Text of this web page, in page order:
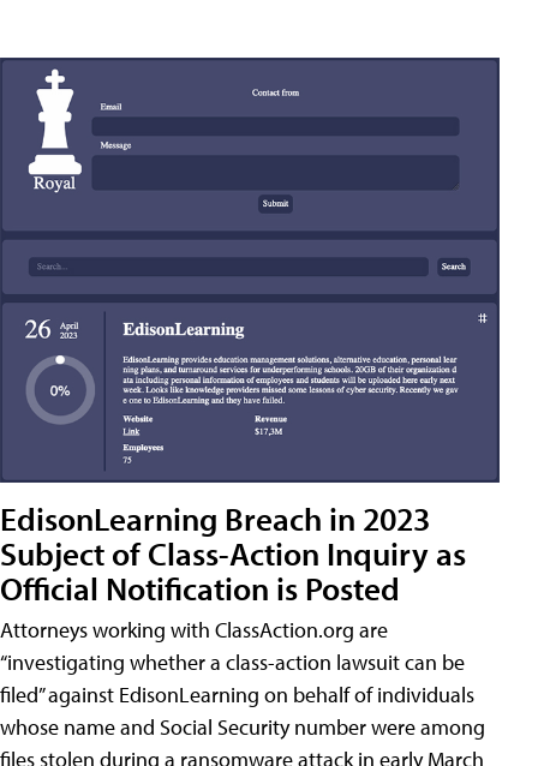
EdisonLearning Breach in 2023
Subject of Class-Action Inquiry as
Official Notification is Posted
Attorneys working with ClassAction.org are
“investigating whether a class-action lawsuit can be
filed” against EdisonLearning on behalf of individuals
whose name and Social Security number were among
files stolen during a ransomware attack in early March